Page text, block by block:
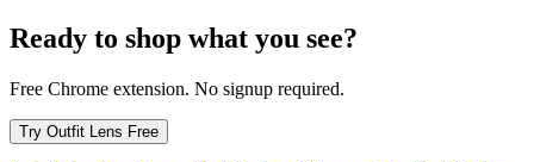
Ready to shop what you see?
Free Chrome extension. No signup required.
Try Outfit Lens Free